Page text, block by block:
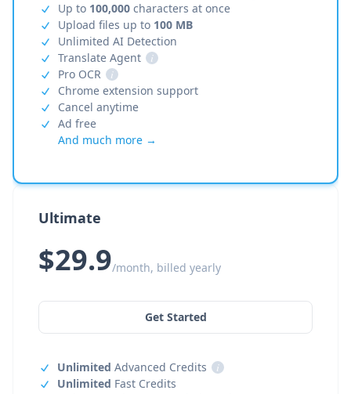
Up to 100,000 characters at once
Upload files up to 100 MB
Unlimited AI Detection
Translate Agent
i
Pro OCR
i
Chrome extension support
Cancel anytime
Ad free
And much more →
Ultimate
$29.9/month, billed yearly
Get Started
Unlimited Advanced Credits
i
Unlimited Fast Credits